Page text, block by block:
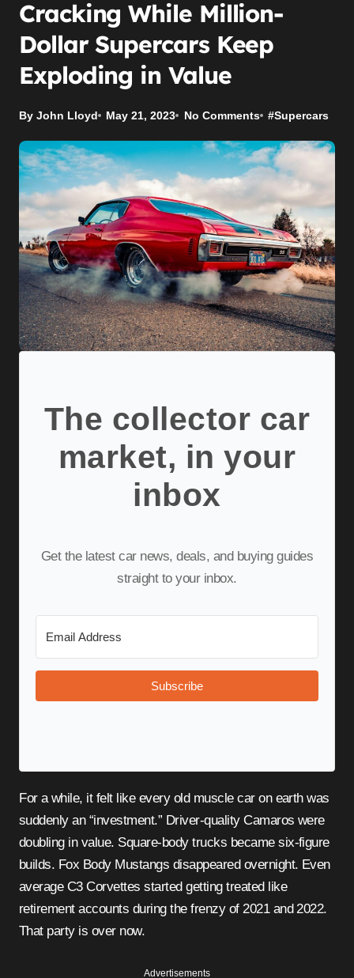
Cracking While Million-
Dollar Supercars Keep
Exploding in Value
By John Lloyd May 21, 2023 No Comments #Supercars
The collector car
market, in your
inbox
Get the latest car news, deals, and buying guides
straight to your inbox.
Subscribe
For a while, it felt like every old muscle car on earth was
suddenly an “investment.” Driver-quality Camaros were
doubling in value. Square-body trucks became six-figure
builds. Fox Body Mustangs disappeared overnight. Even
average C3 Corvettes started getting treated like
retirement accounts during the frenzy of 2021 and 2022.
That party is over now.
Advertisements